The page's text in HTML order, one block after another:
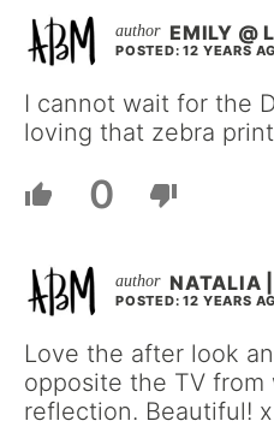
EMILY @
POSTED: 12 YEARS
I cannot wait for the
loving that zebra
0
NATALIA
POSTED: 12 YEARS
Love the after look
opposite the TV
reflection. Beautiful! x